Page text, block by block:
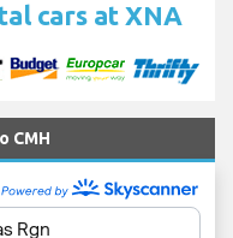
cars at XNA
CMH